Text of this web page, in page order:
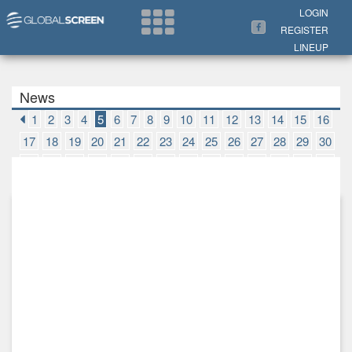
LOGIN
REGISTER
LINEUP
News
1 2 3 4 5 6 7 8 9 10 11 12 13 14 15
16
17
18 19 20 21 22 23 24 25 26 27 28 29
30